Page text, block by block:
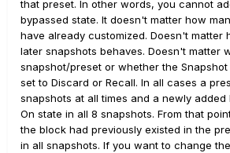
that preset. In other words, you cannot
bypassed state. It doesn't matter how
have already customized. Doesn't matter
later snapshots behaves. Doesn't matter
snapshot/preset or whether the
set to Discard or Recall. In all cases a
snapshots at all times and a newly
On state in all 8 snapshots. From that
the block had previously existed in the
in all snapshots. If you want to change